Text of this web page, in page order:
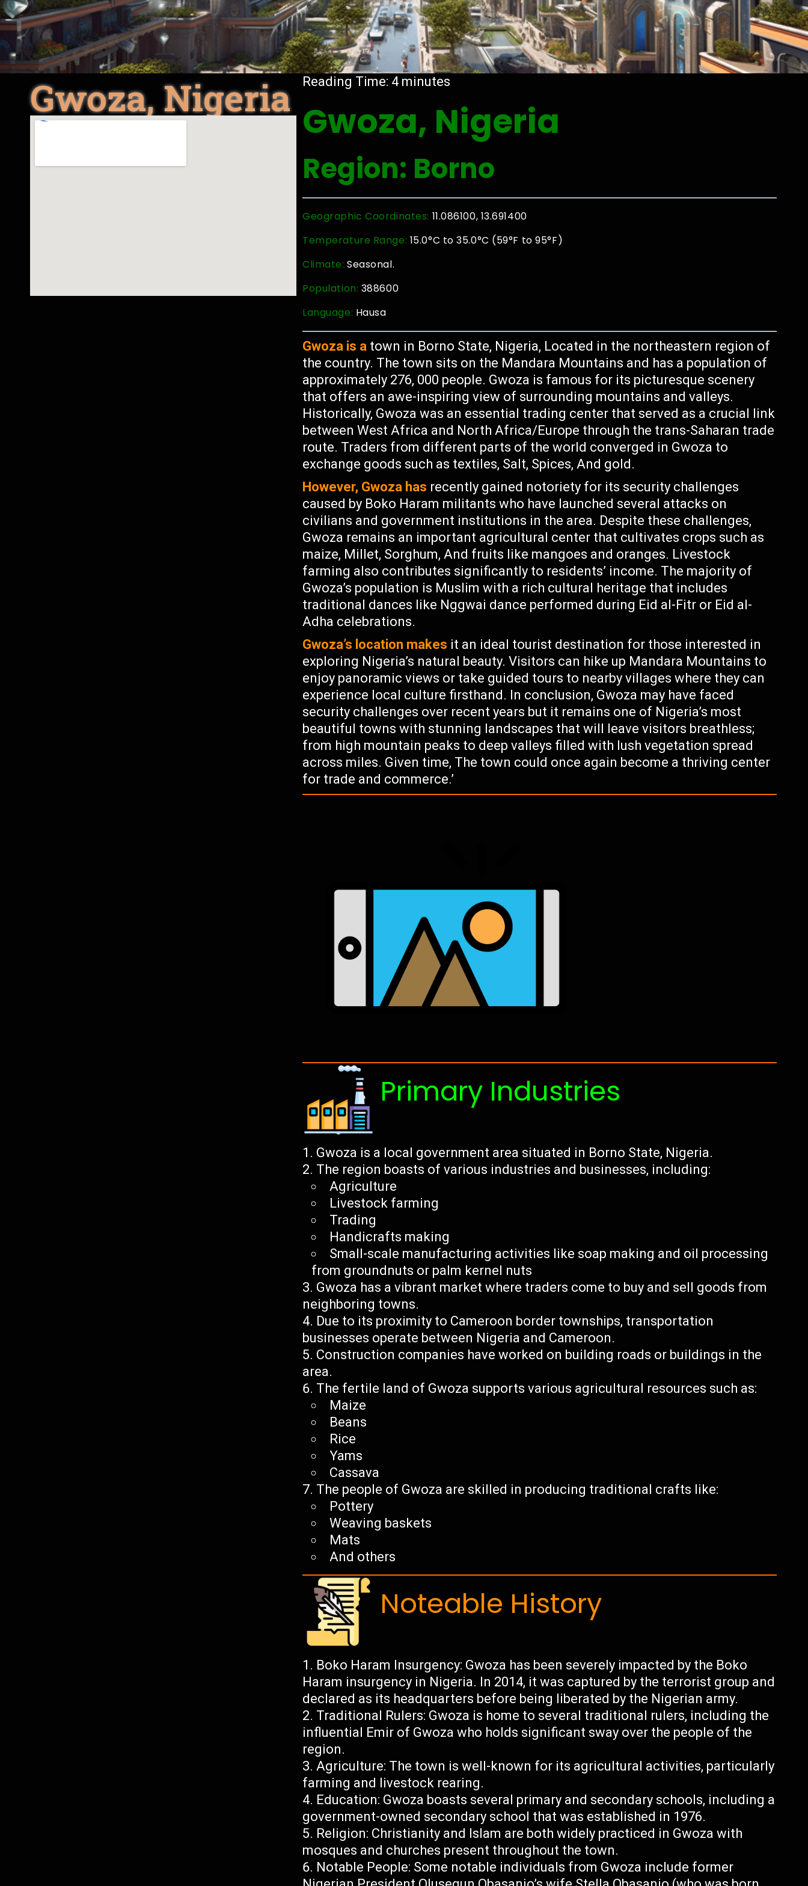
Gwoza, Nigeria Reading Time: 4 minutes
Gwoza, Nigeria
Region: Borno
Geographic Coordinates: 11.086100, 13.691400
Temperature Range: 15.0°C to 35.0°C (59°F to 95°F)
Climate:Seasonal.
Population: 388600
Language: Hausa
Gwoza is a town in Borno State, Nigeria, Located in the northeastern region of
the country. The town sits on the Mandara Mountains and has a population of
approximately 276, 000 people. Gwoza is famous for its picturesque scenery
that offers an awe-inspiring view of surrounding mountains and valleys.
Historically, Gwoza was an essential trading center that served as a crucial link
between West Africa and North Africa/Europe through the trans-Saharan trade
route. Traders from different parts of the world converged in Gwoza to
exchange goods such as textiles, Salt, Spices, And gold.
However, Gwoza has recently gained notoriety for its security challenges
caused by Boko Haram militants who have launched several attacks on
civilians and government institutions in the area. Despite these challenges,
Gwoza remains an important agricultural center that cultivates crops such as
maize, Millet, Sorghum, And fruits like mangoes and oranges. Livestock
farming also contributes significantly to residents’ income. The majority of
Gwoza’s population is Muslim with a rich cultural heritage that includes
traditional dances like Nggwai dance performed during Eid al-Fitr or Eid al-
Adha celebrations.
Gwoza’s location makes it an ideal tourist destination for those interested in
exploring Nigeria’s natural beauty. Visitors can hike up Mandara Mountains to
enjoy panoramic views or take guided tours to nearby villages where they can
experience local culture firsthand. In conclusion, Gwoza may have faced
security challenges over recent years but it remains one of Nigeria’s most
beautiful towns with stunning landscapes that will leave visitors breathless;
from high mountain peaks to deep valleys filled with lush vegetation spread
across miles. Given time, The town could once again become a thriving center
for trade and commerce.’
Primary Industries
Gwoza is a local government area situated in Borno State, Nigeria.
The region boasts of various industries and businesses, including:
Agriculture
Livestock farming
Trading
Handicrafts making
Small-scale manufacturing activities like soap making and oil processing
from groundnuts or palm kernel nuts
Gwoza has a vibrant market where traders come to buy and sell goods from
neighboring towns.
Due to its proximity to Cameroon border townships, transportation
businesses operate between Nigeria and Cameroon.
Construction companies have worked on building roads or buildings in the
area.
The fertile land of Gwoza supports various agricultural resources such as:
Maize
Beans
Rice
Yams
Cassava
The people of Gwoza are skilled in producing traditional crafts like:
Pottery
Weaving baskets
Mats
And others
Noteable History
Boko Haram Insurgency: Gwoza has been severely impacted by the Boko
Haram insurgency in Nigeria. In 2014, it was captured by the terrorist group and
declared as its headquarters before being liberated by the Nigerian army.
Traditional Rulers: Gwoza is home to several traditional rulers, including the
influential Emir of Gwoza who holds significant sway over the people of the
region.
Agriculture: The town is well-known for its agricultural activities, particularly
farming and livestock rearing.
Education: Gwoza boasts several primary and secondary schools, including a
government-owned secondary school that was established in 1976.
Religion: Christianity and Islam are both widely practiced in Gwoza with
mosques and churches present throughout the town.
Notable People: Some notable individuals from Gwoza include former